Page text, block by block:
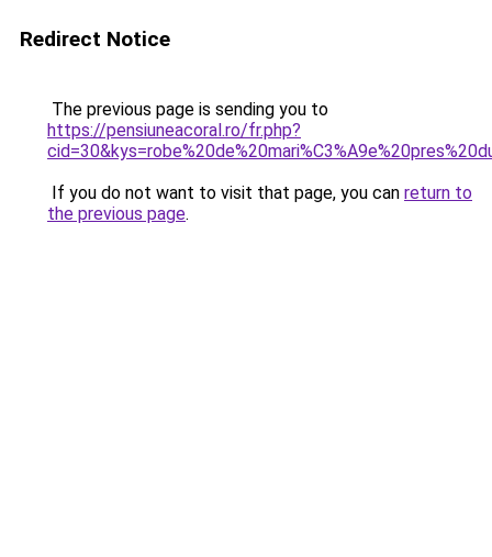
Redirect Notice
The previous page is sending you to
https://pensiuneacoral.ro/fr.php?
If you do not want to visit that page, you can return to
the previous page.